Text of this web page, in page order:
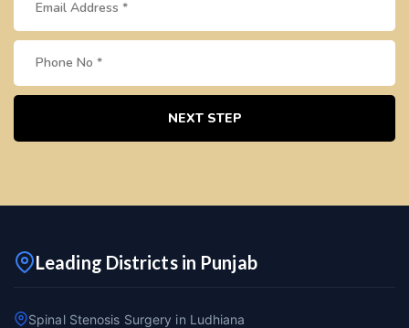
NEXT STEP
Leading Districts in Punjab
Spinal Stenosis Surgery in Ludhiana